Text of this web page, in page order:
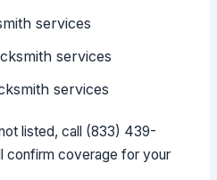
services
services
services
listed, call (833) 439-
confirm coverage for your